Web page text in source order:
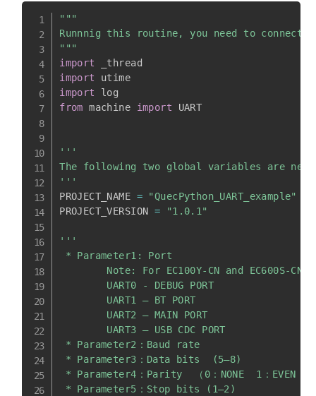
"""
Runnnig this routine, you need to connect
"""
import
import
import
from machine import UART
'''
The following two global variables are
'''
PROJECT_NAME =
"QuecPython_UART_example"
PROJECT_VERSION = "1.0.1"
'''
* Parameter1: Port
Note: For EC100Y-CN and EC600S-CN
        UART0 - DEBUG PORT
        UART1 – BT PORT
        UART2 – MAIN PORT
        UART3 – USB CDC PORT
* Parameter2：Baud rate
* Parameter3：Data bits  (5—8)
* Parameter4：Parity  （0：NONE  1：EVEN  2
* Parameter5：Stop bits (1–2)